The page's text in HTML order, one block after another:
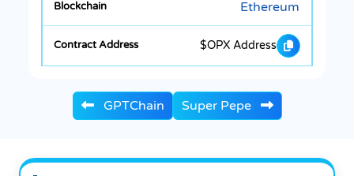
Ethereum
$OPX Address
GPTChain Super Pepe